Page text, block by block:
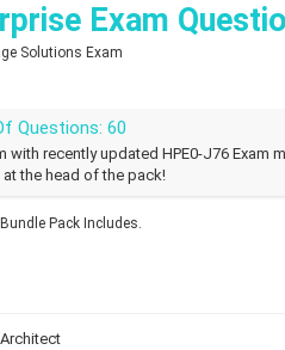
Exam
Solutions Exam
Questions: 60
with recently updated HPE0-J76 Exam
the head of the pack!
Pack Includes.